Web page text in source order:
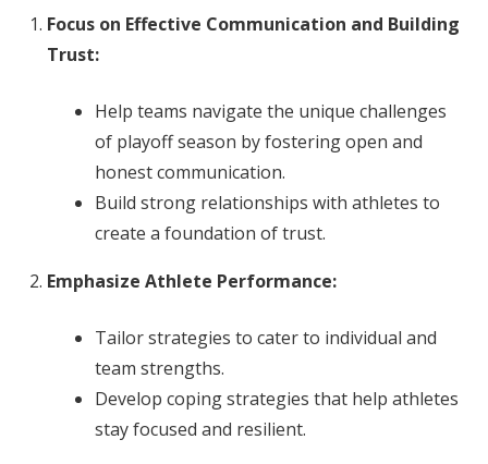
Focus on Effective Communication and Building
Trust:
Help teams navigate the unique challenges
of playoff season by fostering open and
honest communication.
Build strong relationships with athletes to
create a foundation of trust.
Emphasize Athlete Performance:
Tailor strategies to cater to individual and
team strengths.
Develop coping strategies that help athletes
stay focused and resilient.